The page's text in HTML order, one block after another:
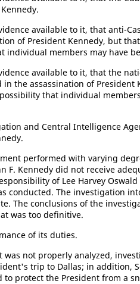
available to it, that anti-
of President Kennedy, but
individual members may have
available to it, that the
the assassination of President
that individual
and Central Intelligence
performed with varying
F. Kennedy did not receive
of Lee Harvey
conducted. The investigation
The conclusions of the
was too definitive.
of its duties.
was not properly analyzed,
trip to Dallas; in addition,
protect the President from a